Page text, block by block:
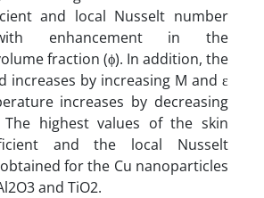
and local Nusselt number
enhancement in the
fraction (ϕ). In addition, the
increases by increasing M and ε
increases by decreasing
highest values of the skin
and the local Nusselt
for the Cu nanoparticles
and TiO2.